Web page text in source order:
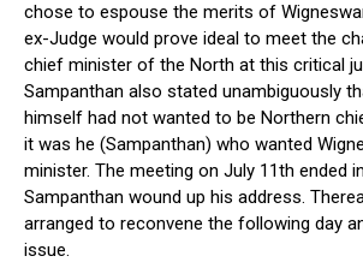
chose to espouse the merits of
ex-Judge would prove ideal to meet the
chief minister of the North at this critical
Sampanthan also stated unambiguously
himself had not wanted to be Northern
it was he (Sampanthan) who wanted
minister. The meeting on July 11th ended
Sampanthan wound up his address.
arranged to reconvene the following day
issue.